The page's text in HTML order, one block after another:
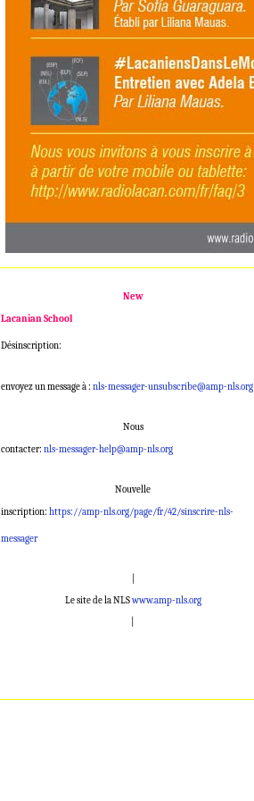
New
Lacanian School
Désinscription:
envoyez un message à : nls-messager-unsubscribe@amp-nls.org
Nous
contacter: nls-messager-help@amp-nls.org
Nouvelle
inscription: https://amp-nls.org/page/fr/42/sinscrire-nls-
messager
Le site de la NLSwww.amp-nls.org